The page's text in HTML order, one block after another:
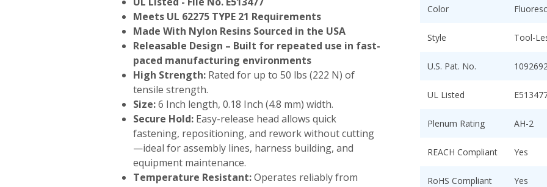
Meets UL 62275 TYPE 21 Requirements
Made With Nylon Resins Sourced in the USA
Releasable Design – Built for repeated use in fast-
paced manufacturing environments
High Strength: Rated for up to 50 lbs (222 N) of
tensile strength.
Size:6 Inch length, 0.18 Inch (4.8 mm) width.
Secure Hold: Easy-release head allows quick
fastening, repositioning, and rework without cutting
—ideal for assembly lines, harness building, and
equipment maintenance.
Temperature Resistant:Operates reliably from
Color
Style Tool-
U.S. Pat. No.
UL Listed
Plenum Rating AH-2
REACH Compliant Yes
RoHS Compliant Yes